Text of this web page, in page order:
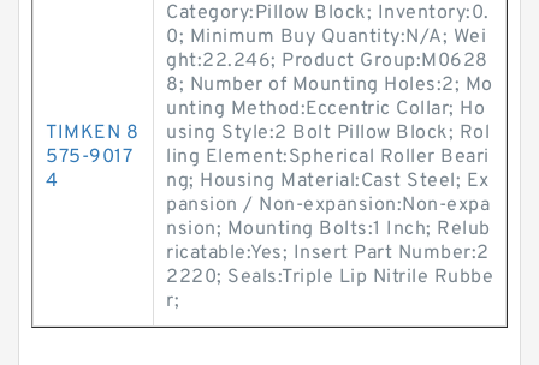
TIMKEN 8
575-9017
4
Category:Pillow Block; Inventory:0.
0; Minimum Buy Quantity:N/A; Wei
ght:22.246; Product Group:M0628
8; Number of Mounting Holes:2; Mo
unting Method:Eccentric Collar; Ho
using Style:2 Bolt Pillow Block; Rol
ling Element:Spherical Roller Beari
ng; Housing Material:Cast Steel; Ex
pansion / Non-expansion:Non-expa
nsion; Mounting Bolts:1 Inch; Relub
ricatable:Yes; Insert Part Number:2
2220; Seals:Triple Lip Nitrile Rubbe
r;